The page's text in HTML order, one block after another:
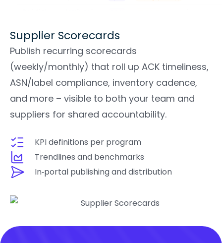
Supplier Scorecards
Publish recurring scorecards
(weekly/monthly) that roll up ACK timeliness,
ASN/label compliance, inventory cadence,
and more – visible to both your team and
suppliers for shared accountability.
KPI definitions per program
Trendlines and benchmarks
In‑portal publishing and distribution